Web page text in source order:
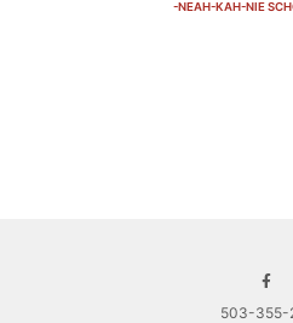
-NEAH-KAH-NIE
503-355-